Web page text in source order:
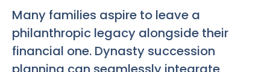
Many families aspire to leave a
philanthropic legacy alongside their
financial one. Dynasty succession